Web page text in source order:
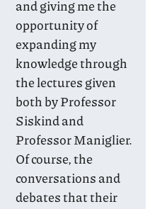
and giving me the
opportunity of
expanding my
knowledge through
the lectures given
both by Professor
Siskind and
Professor Maniglier.
Of course, the
conversations and
debates that their